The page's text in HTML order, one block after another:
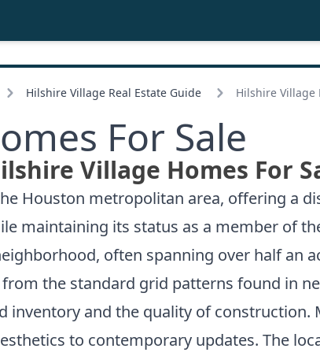
Hilshire Village Real Estate Guide Hilshire Village
For Sale
Village Homes For
Houston metropolitan area, offering a
maintaining its status as a member of
often spanning over half an
the standard grid patterns found in
inventory and the quality of construction.
to contemporary updates. The